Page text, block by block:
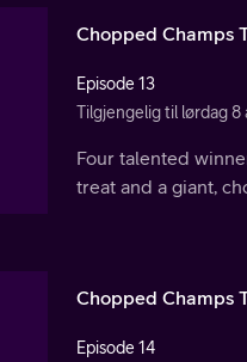
Chopped Champs
Episode 13
Tilgjengelig til lørdag 8
Four talented
treat and a giant,
Chopped Champs
Episode 14